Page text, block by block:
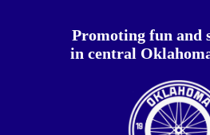
Promoting fun and
in central